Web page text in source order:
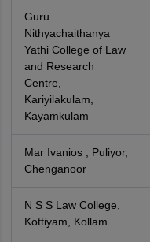
Guru
Nithyachaithanya
Yathi College of Law
and Research
Centre,
Kariyilakulam,
Kayamkulam
Mar Ivanios , Puliyor,
Chenganoor
N S S Law College,
Kottiyam, Kollam